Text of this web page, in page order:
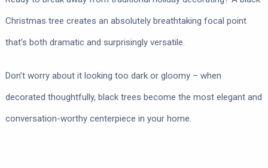
Christmas tree creates an absolutely breathtaking focal point
that’s both dramatic and surprisingly versatile.
Don’t worry about it looking too dark or gloomy – when
decorated thoughtfully, black trees become the most elegant and
conversation-worthy centerpiece in your home.